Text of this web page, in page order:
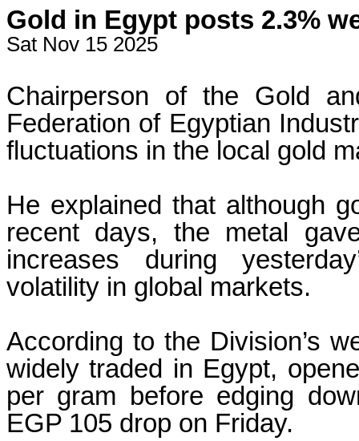
Gold in Egypt posts 2.3%
Sat Nov 15 2025
Chairperson of the Gold
Federation of Egyptian
fluctuations in the local gold
He explained that although
recent days, the metal
increases during
volatility in global markets.
According to the Division’s
widely traded in Egypt,
per gram before edging
EGP 105 drop on Friday.